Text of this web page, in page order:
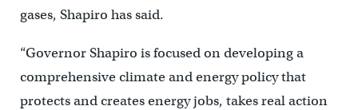
gases, Shapiro has said.
“Governor Shapiro is focused on developing a
comprehensive climate and energy policy that
protects and creates energy jobs, takes real action